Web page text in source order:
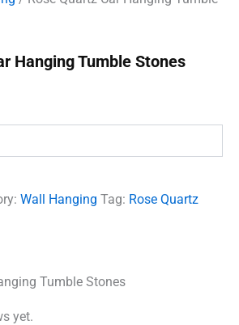
Hanging Tumble Stones
Wall Hanging Tag: Rose Quartz
Tumble Stones
yet.